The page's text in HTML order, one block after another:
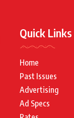
Quick Links
Home
Past Issues
Advertising
Ad Specs